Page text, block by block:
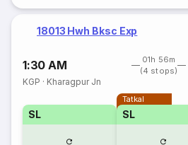
18013 Hwh Bksc Exp
1:30 AM
01h 56m
(4 stops)
KGP · Kharagpur Jn
SL
Tatkal
SL